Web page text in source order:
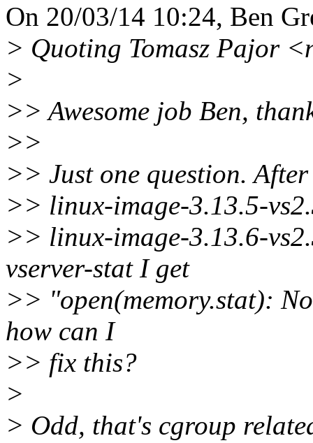
On 20/03/14 10:24, Ben
> Quoting Tomasz Pajor
>
>> Awesome job Ben,
>>
>> Just one question.
>> linux-image-3.13.5-
>> linux-image-3.13.6-
vserver-stat I get
>> "open(memory.stat):
how can I
>> fix this?
>
> Odd, that's cgroup